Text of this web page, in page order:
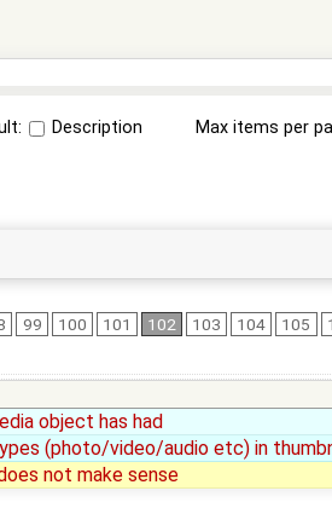
Description Max items per
99 100 101 102 103 104 105
object has had
(photo/video/audio etc) in
not make sense